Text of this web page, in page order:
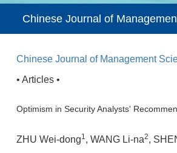
Chinese Journal of
Chinese Journal of Management
• Articles •
Optimism in Security Analysts'
ZHU Wei-dong1, WANG Li-na2,